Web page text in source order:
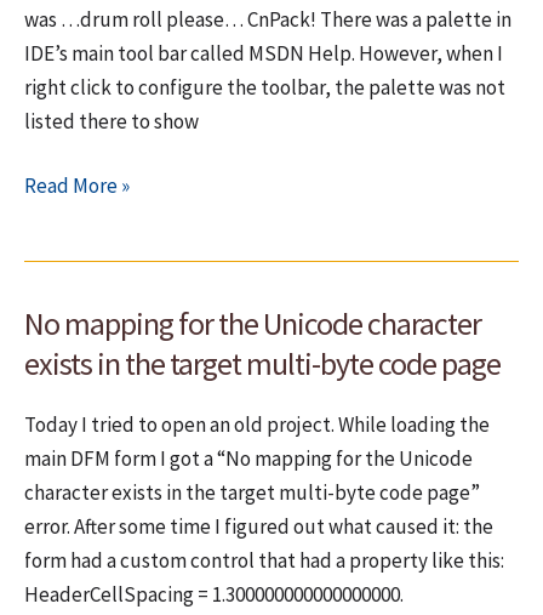
was …drum roll please… CnPack! There was a palette in
IDE’s main tool bar called MSDN Help. However, when I
right click to configure the toolbar, the palette was not
listed there to show
Delphi
due
to
MSDN
Help
Integrated
Read More »
No mapping for the Unicode character
exists in the target multi-byte code page
Today I tried to open an old project. While loading the
main DFM form I got a “No mapping for the Unicode
character exists in the target multi-byte code page”
error. After some time I figured out what caused it: the
form had a custom control that had a property like this:
HeaderCellSpacing = 1.300000000000000000.